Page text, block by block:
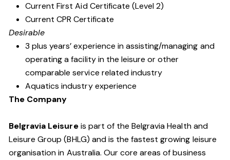
Current First Aid Certificate (Level 2)
Current CPR Certificate
Desirable
3 plus years’ experience in assisting/managing and
operating a facility in the leisure or other
comparable service related industry
Aquatics industry experience
The Company
Belgravia Leisureis part of the Belgravia Health and
Leisure Group (BHLG) and is the fastest growing leisure
organisation in Australia. Our core areas of business